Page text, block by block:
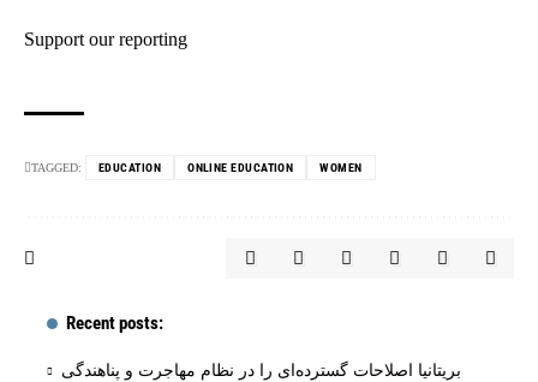
Support our reporting
TAGGED: EDUCATION ONLINE EDUCATION WOMEN
Recent posts:
بریتانیا اصلاحات گسترده‌ای را در نظام مهاجرت و پناهندگی